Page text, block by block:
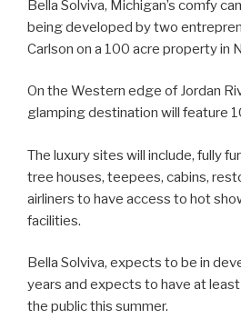
Bella Solviva, Michigan’s comfy
being developed by two
Carlson on a 100 acre property in
On the Western edge of Jordan
glamping destination will feature
The luxury sites will include, fully
tree houses, teepees, cabins,
airliners to have access to hot
facilities.
Bella Solviva, expects to be in
years and expects to have at
the public this summer.